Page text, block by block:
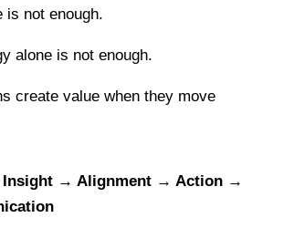
is not enough.
alone is not enough.
create value when they move
→ Alignment → Action →